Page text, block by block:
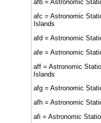
afb = Astronomic
afc = Astronomic
Islands
afd = Astronomic
afe = Astronomic
aff = Astronomic
Islands
afg = Astronomic
afh = Astronomic
afi = Astronomic